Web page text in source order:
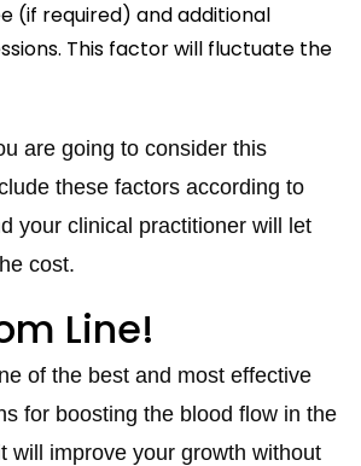
(if required) and additional
This factor will fluctuate the
are going to consider this
these factors according to
your clinical practitioner will let
cost.
Line!
of the best and most effective
for boosting the blood flow in the
will improve your growth without